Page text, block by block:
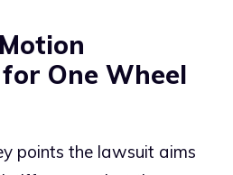
One Wheel
points the lawsuit aims